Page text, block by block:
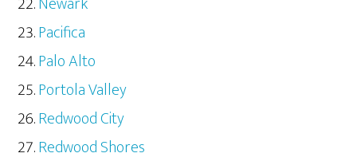
Pacifica
Palo Alto
Portola Valley
Redwood City
Redwood Shores